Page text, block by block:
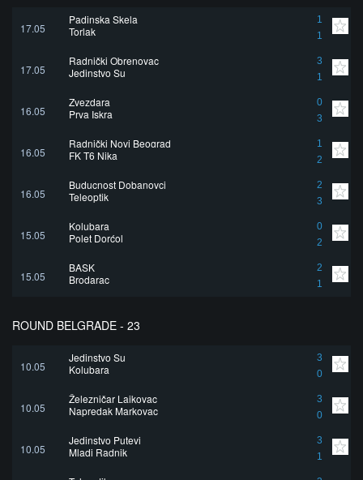
17.05
Padinska Skela
1
1
Torlak
17.05
Radnički Obrenovac
3
1
Jedinstvo Su
16.05
Zvezdara
0
3
Prva Iskra
16.05
Radnički Novi Beograd
1
2
FK T6 Nika
16.05
Buducnost Dobanovci
2
3
Teleoptik
15.05
Kolubara
0
2
Polet Dorćol
15.05
BASK
2
1
Brodarac
ROUND BELGRADE - 23
10.05
Jedinstvo Su
3
0
Kolubara
10.05
Železničar Lajkovac
3
0
Napredak Markovac
10.05
Jedinstvo Putevi
3
1
Mladi Radnik